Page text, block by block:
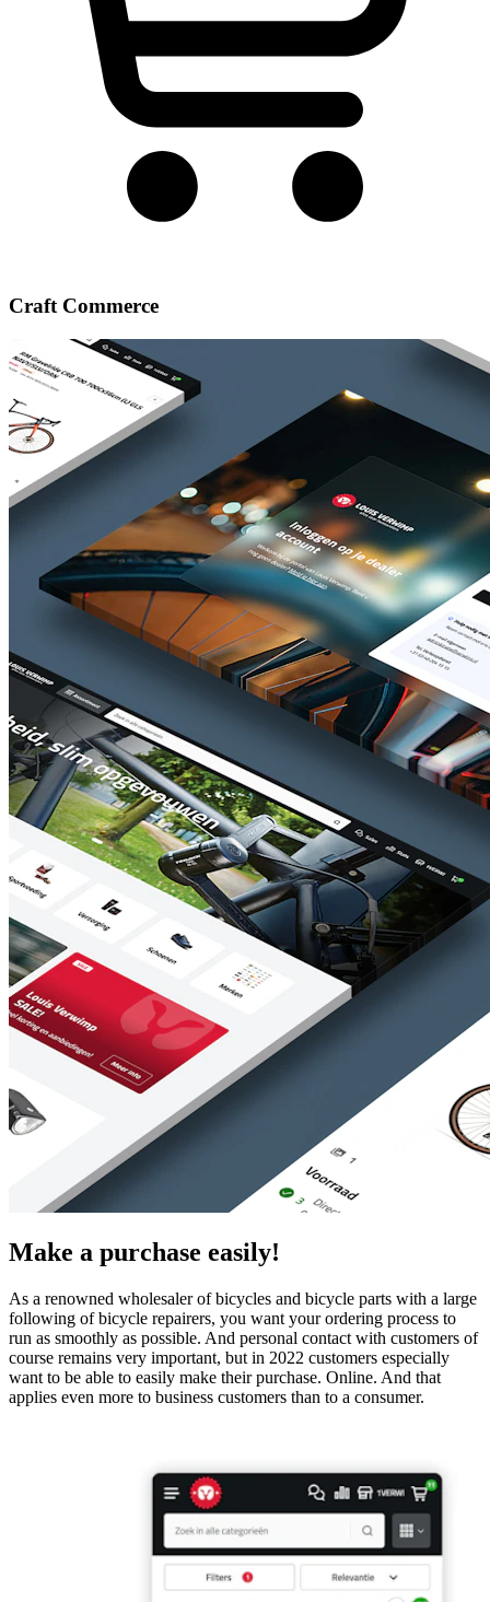
Craft Commerce
Make a purchase easily!
As a renowned wholesaler of bicycles and bicycle parts with a large
following of bicycle repairers, you want your ordering process to
run as smoothly as possible. And personal contact with customers of
course remains very important, but in 2022 customers especially
want to be able to easily make their purchase. Online. And that
applies even more to business customers than to a consumer.